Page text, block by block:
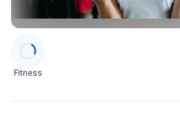
Categories
Fitness